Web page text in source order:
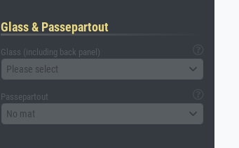
Glass & Passepartout
Glass (including back panel)
Please select
Passepartout
No mat